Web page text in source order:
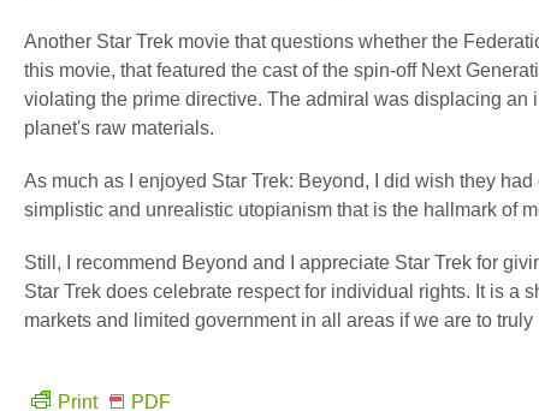
Another Star Trek movie that questions whether the
this movie, that featured the cast of the spin-off Next
violating the prime directive. The admiral was displacing an
planet's raw materials.
As much as I enjoyed Star Trek: Beyond, I did wish they
simplistic and unrealistic utopianism that is the hallmark of
Still, I recommend Beyond and I appreciate Star Trek for
Star Trek does celebrate respect for individual rights. It is a
markets and limited government in all areas if we are to
Print PDF